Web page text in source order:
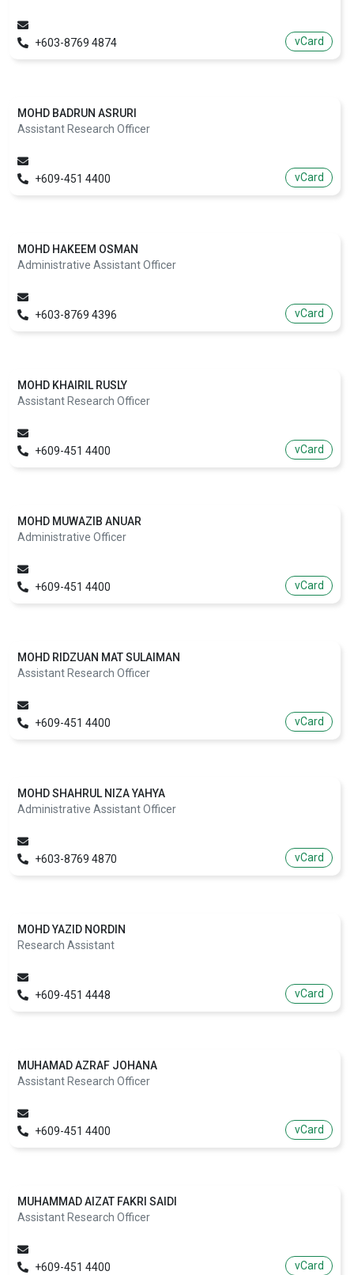
+603-8769 4874 vCard
MOHD BADRUN ASRURI
Assistant Research Officer
+609-451 4400 vCard
MOHD HAKEEM OSMAN
Administrative Assistant Officer
+603-8769 4396 vCard
MOHD KHAIRIL RUSLY
Assistant Research Officer
+609-451 4400 vCard
MOHD MUWAZIB ANUAR
Administrative Officer
+609-451 4400 vCard
MOHD RIDZUAN MAT SULAIMAN
Assistant Research Officer
+609-451 4400 vCard
MOHD SHAHRUL NIZA YAHYA
Administrative Assistant Officer
+603-8769 4870 vCard
MOHD YAZID NORDIN
Research Assistant
+609-451 4448 vCard
MUHAMAD AZRAF JOHANA
Assistant Research Officer
+609-451 4400 vCard
MUHAMMAD AIZAT FAKRI SAIDI
Assistant Research Officer
+609-451 4400 vCard